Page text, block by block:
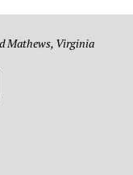
Mathews, Virginia